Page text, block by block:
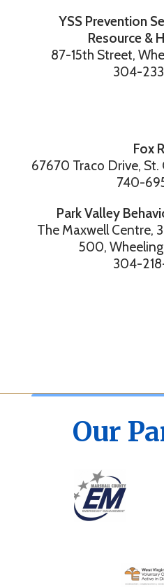
YSS Prevention
Resource &
87-15th Street,
304-
Fox
67670 Traco Drive,
740-
Park Valley
The Maxwell Centre,
500,
304-
Our